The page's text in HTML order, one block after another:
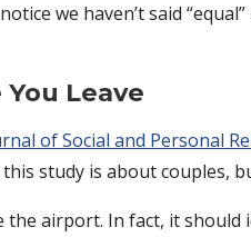
we haven’t said
Leave
of Social and Personal
study is about couples,
airport. In fact, it